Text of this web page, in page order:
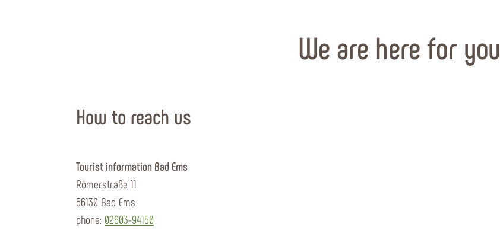
We are here for you
How to reach us
Tourist information Bad Ems
Römerstraße 11
56130 Bad Ems
phone: 02603-94150